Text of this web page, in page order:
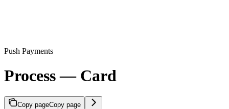
Push Payments
Process — Card
Copy pageCopy page